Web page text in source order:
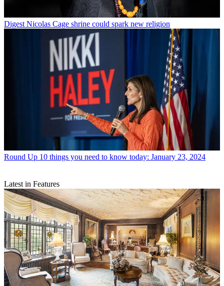
Digest Nicolas Cage shrine could spark new religion
Round Up 10 things you need to know today: January 23, 2024
Latest in Features